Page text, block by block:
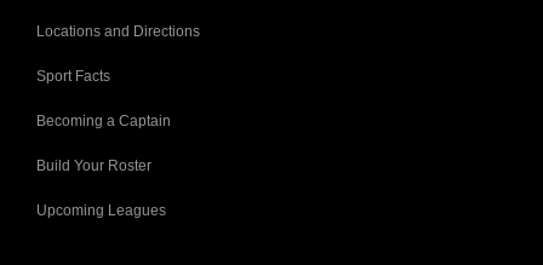
Locations and Directions
Sport Facts
Becoming a Captain
Build Your Roster
Upcoming Leagues